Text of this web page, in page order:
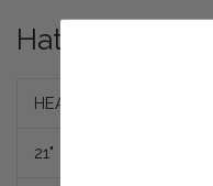
Hat Sizing
HEAD SIZE
21"